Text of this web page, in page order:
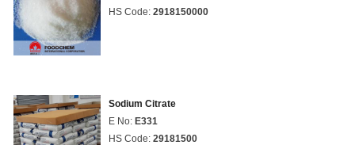
HS Code: 2918150000
Sodium Citrate
E No: E331
HS Code: 29181500